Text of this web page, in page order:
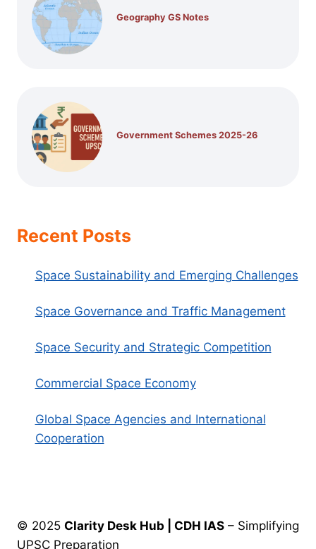
Geography GS Notes
Government Schemes 2025-26
Recent Posts
Space Sustainability and Emerging Challenges
Space Governance and Traffic Management
Space Security and Strategic Competition
Commercial Space Economy
Global Space Agencies and International
Cooperation
© 2025 Clarity Desk Hub | CDH IAS – Simplifying
UPSC Preparation